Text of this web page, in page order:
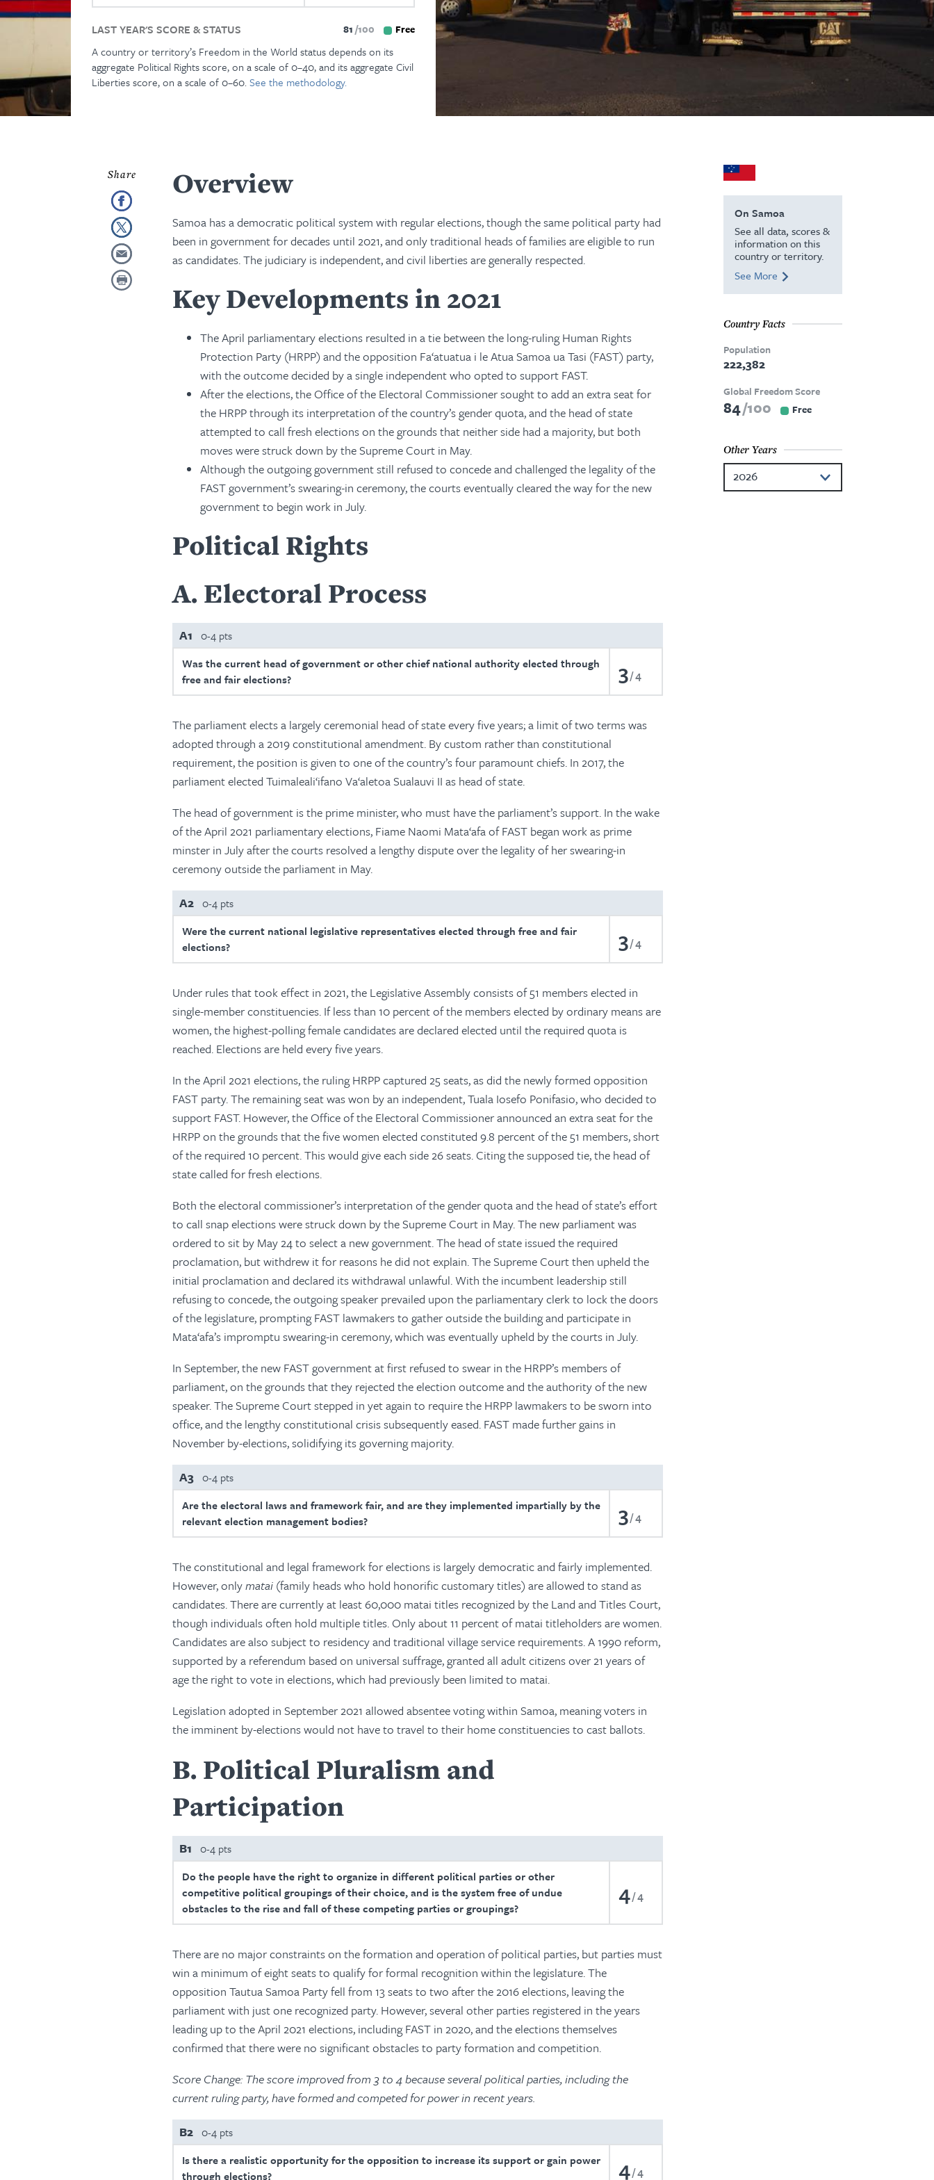
LAST YEAR'S SCORE & STATUS 81 100 Free
A country or territory’s Freedom in the World status depends on its
aggregate Political Rights score, on a scale of 0–40, and its aggregate Civil
Liberties score, on a scale of 0–60.See the methodology.
Overview
Samoa has a democratic political system with regular elections, though the same political party had
been in government for decades until 2021, and only traditional heads of families are eligible to run
as candidates. The judiciary is independent, and civil liberties are generally respected.
Key Developments in 2021
The April parliamentary elections resulted in a tie between the long-ruling Human Rights
Protection Party (HRPP) and the opposition Fa‘atuatua i le Atua Samoa ua Tasi (FAST) party,
with the outcome decided by a single independent who opted to support FAST.
After the elections, the Office of the Electoral Commissioner sought to add an extra seat for
the HRPP through its interpretation of the country’s gender quota, and the head of state
attempted to call fresh elections on the grounds that neither side had a majority, but both
moves were struck down by the Supreme Court in May.
Although the outgoing government still refused to concede and challenged the legality of the
FAST government’s swearing-in ceremony, the courts eventually cleared the way for the new
government to begin work in July.
Political Rights
A Electoral Process
A1
0-4 pts
Was the current head of government or other chief national authority elected through
free and fair elections?
3 4
The parliament elects a largely ceremonial head of state every five years; a limit of two terms was
adopted through a 2019 constitutional amendment. By custom rather than constitutional
requirement, the position is given to one of the country’s four paramount chiefs. In 2017, the
parliament elected Tuimaleali‘ifano Va‘aletoa Sualauvi II as head of state.
The head of government is the prime minister, who must have the parliament’s support. In the wake
of the April 2021 parliamentary elections, Fiame Naomi Mata‘afa of FAST began work as prime
minster in July after the courts resolved a lengthy dispute over the legality of her swearing-in
ceremony outside the parliament in May.
A2 0-4 pts
Were the current national legislative representatives elected through free and fair
elections?
3 4
Under rules that took effect in 2021, the Legislative Assembly consists of 51 members elected in
single-member constituencies. If less than 10 percent of the members elected by ordinary means are
women, the highest-polling female candidates are declared elected until the required quota is
reached. Elections are held every five years.
In the April 2021 elections, the ruling HRPP captured 25 seats, as did the newly formed opposition
FAST party. The remaining seat was won by an independent, Tuala Iosefo Ponifasio, who decided to
support FAST. However, the Office of the Electoral Commissioner announced an extra seat for the
HRPP on the grounds that the five women elected constituted 9.8 percent of the 51 members, short
of the required 10 percent. This would give each side 26 seats. Citing the supposed tie, the head of
state called for fresh elections.
Both the electoral commissioner’s interpretation of the gender quota and the head of state’s effort
to call snap elections were struck down by the Supreme Court in May. The new parliament was
ordered to sit by May 24 to select a new government. The head of state issued the required
proclamation, but withdrew it for reasons he did not explain. The Supreme Court then upheld the
initial proclamation and declared its withdrawal unlawful. With the incumbent leadership still
refusing to concede, the outgoing speaker prevailed upon the parliamentary clerk to lock the doors
of the legislature, prompting FAST lawmakers to gather outside the building and participate in
Mata‘afa’s impromptu swearing-in ceremony, which was eventually upheld by the courts in July.
In September, the new FAST government at first refused to swear in the HRPP’s members of
parliament, on the grounds that they rejected the election outcome and the authority of the new
speaker. The Supreme Court stepped in yet again to require the HRPP lawmakers to be sworn into
office, and the lengthy constitutional crisis subsequently eased. FAST made further gains in
November by-elections, solidifying its governing majority.
A3 0-4 pts
Are the electoral laws and framework fair, and are they implemented impartially by the
relevant election management bodies?
3 4
The constitutional and legal framework for elections is largely democratic and fairly implemented.
However, onlymatai (family heads who hold honorific customary titles) are allowed to stand as
candidates. There are currently at least 60,000 matai titles recognized by the Land and Titles Court,
though individuals often hold multiple titles. Only about 11 percent of matai titleholders are women.
Candidates are also subject to residency and traditional village service requirements. A 1990 reform,
supported by a referendum based on universal suffrage, granted all adult citizens over 21 years of
age the right to vote in elections, which had previously been limited to matai.
Legislation adopted in September 2021 allowed absentee voting within Samoa, meaning voters in
the imminent by-elections would not have to travel to their home constituencies to cast ballots.
B Political Pluralism and
Participation
B1
0-4 pts
Do the people have the right to organize in different political parties or other
competitive political groupings of their choice, and is the system free of undue
obstacles to the rise and fall of these competing parties or groupings?
4 4
There are no major constraints on the formation and operation of political parties, but parties must
win a minimum of eight seats to qualify for formal recognition within the legislature. The
opposition Tautua Samoa Party fell from 13 seats to two after the 2016 elections, leaving the
parliament with just one recognized party. However, several other parties registered in the years
leading up to the April 2021 elections, including FAST in 2020, and the elections themselves
confirmed that there were no significant obstacles to party formation and competition.
Score Change: The score improved from 3 to 4 because several political parties, including the
current ruling party, have formed and competed for power in recent years.
B2 0-4 pts
Is there a realistic opportunity for the opposition to increase its support or gain power
through elections?
4 4
On Samoa
See all data, scores &
information on this
country or territory.
See More
Country Facts
Population
222,382
Global Freedom Score
84 100 Free
Other Years
2026